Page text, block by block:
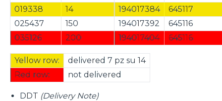
019338
14 194017384
645117
025437
150 194017392
645116
035126
200 194017404 645116
Yellow row:
delivered 7 pz su 14
Red row:
not delivered
DDT (Delivery Note)